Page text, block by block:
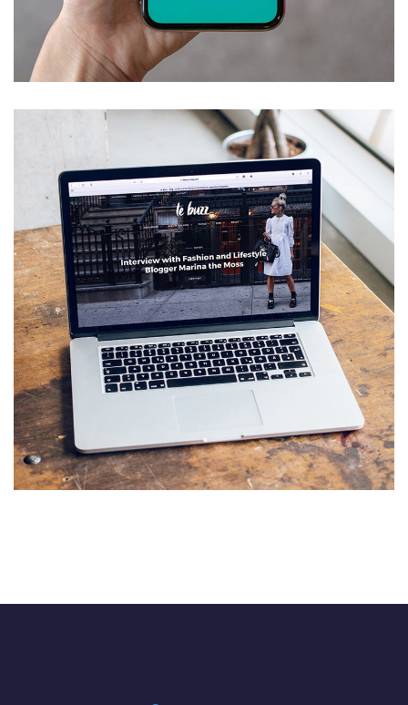
Mobile Coin View App
DEVELOPMENT
Analysis of Security
IDEAS / TECHNOLOGY